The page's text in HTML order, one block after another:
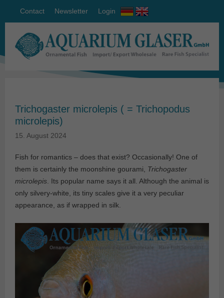
Contact Newsletter Login
Trichogaster microlepis ( = Trichopodus
microlepis)
15. August 2024
Fish for romantics – does that exist? Occasionally! One of
them is certainly the moonshine gourami, Trichogaster
microlepis. Its popular name says it all. Although the animal is
only silvery-white, its tiny scales give it a very peculiar
appearance, as if wrapped in silk.